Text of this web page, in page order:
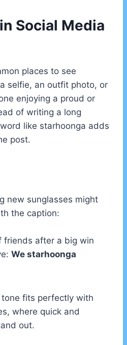
Social Media
places to see
selfie, an outfit photo, or
enjoying a proud or
of writing a long
like starhoonga adds
post.
new sunglasses might
the caption:
friends after a big win
We starhoonga
fits perfectly with
where quick and
out.